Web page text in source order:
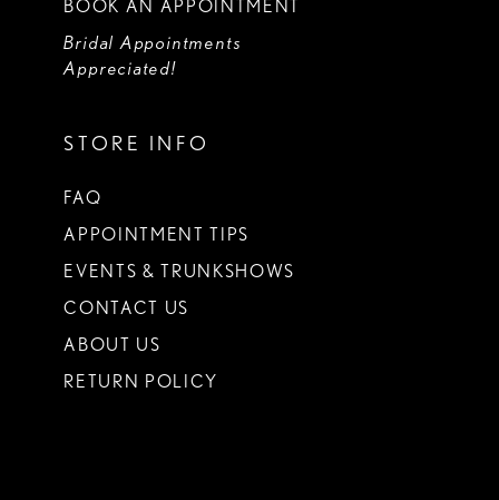
BOOK AN APPOINTMENT
Bridal Appointments
Appreciated!
STORE INFO
FAQ
APPOINTMENT TIPS
EVENTS & TRUNKSHOWS
CONTACT US
ABOUT US
RETURN POLICY